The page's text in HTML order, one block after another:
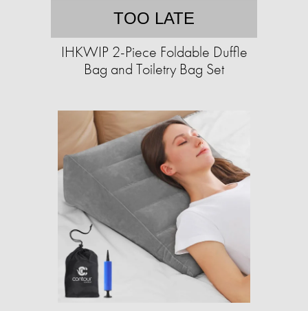
TOO LATE
IHKWIP 2-Piece Foldable Duffle
Bag and Toiletry Bag Set